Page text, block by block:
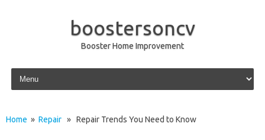
boostersoncv
Booster Home Improvement
Skip to content
Home » Repair » Repair Trends You Need to Know